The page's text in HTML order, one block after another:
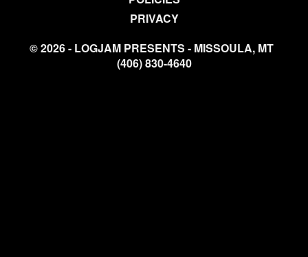
PRIVACY
© 2026 - LOGJAM PRESENTS - MISSOULA, MT
(406) 830-4640